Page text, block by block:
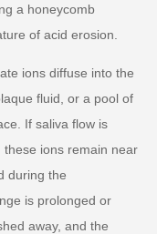
a honeycomb
of acid erosion.
ions diffuse into the
fluid, or a pool of
If saliva flow is
ions remain near
during the
is prolonged or
away, and the